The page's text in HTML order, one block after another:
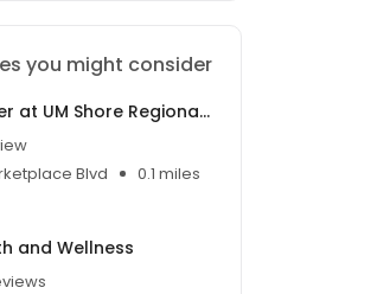
you might consider
Emergency Center at UM Shore Regional Health at Cambridge
Blvd
0.1 miles
and Wellness